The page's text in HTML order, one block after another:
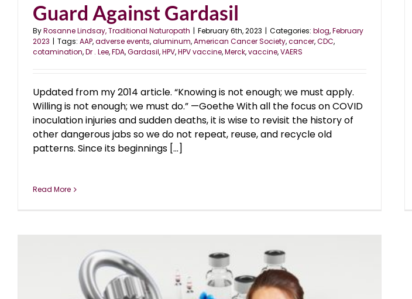
Guard Against Gardasil
ByRosanne Lindsay, Traditional Naturopath | February 6th, 2023 | Categories: blog,February
2023 | Tags: AAP,adverse events,aluminum,American Cancer Society,cancer,CDC,
cotamination,Dr . Lee,FDA,Gardasil,HPV,HPV vaccine,Merck,vaccine,VAERS
Updated from my 2014 article. “Knowing is not enough; we must apply.
Willing is not enough; we must do.” —Goethe With all the focus on COVID
inoculation injuries and sudden deaths, it is wise to revisit the history of
other dangerous jabs so we do not repeat, reuse, and recycle old
patterns. Since its beginnings [...]
Read More